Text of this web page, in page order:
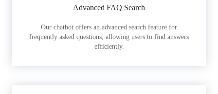
Advanced FAQ Search
Our chatbot offers an advanced search feature for
frequently asked questions, allowing users to find answers
efficiently.